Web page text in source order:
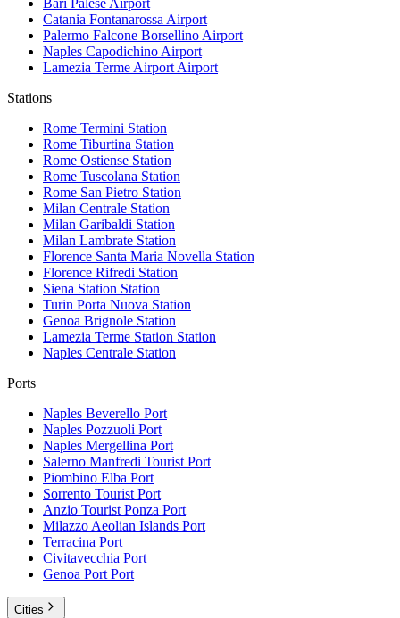
Bari Palese Airport
Catania Fontanarossa Airport
Palermo Falcone Borsellino Airport
Naples Capodichino Airport
Lamezia Terme Airport Airport
Stations
Rome Termini Station
Rome Tiburtina Station
Rome Ostiense Station
Rome Tuscolana Station
Rome San Pietro Station
Milan Centrale Station
Milan Garibaldi Station
Milan Lambrate Station
Florence Santa Maria Novella Station
Florence Rifredi Station
Siena Station Station
Turin Porta Nuova Station
Genoa Brignole Station
Lamezia Terme Station Station
Naples Centrale Station
Ports
Naples Beverello Port
Naples Pozzuoli Port
Naples Mergellina Port
Salerno Manfredi Tourist Port
Piombino Elba Port
Sorrento Tourist Port
Anzio Tourist Ponza Port
Milazzo Aeolian Islands Port
Terracina Port
Civitavecchia Port
Genoa Port Port
Cities